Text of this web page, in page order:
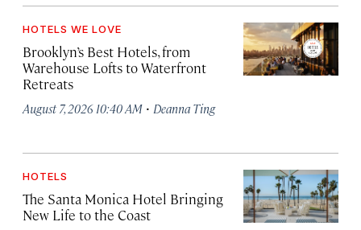
HOTELS WE LOVE
Brooklyn’s Best Hotels, from
Warehouse Lofts to Waterfront
Retreats
August 7, 2026 10:40 AM · Deanna Ting
HOTELS
The Santa Monica Hotel Bringing
New Life to the Coast